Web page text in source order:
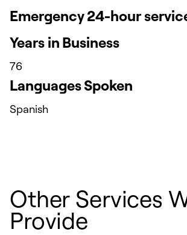
Emergency 24-hour
Years in Business
76
Languages Spoken
Spanish
Other Services
Provide